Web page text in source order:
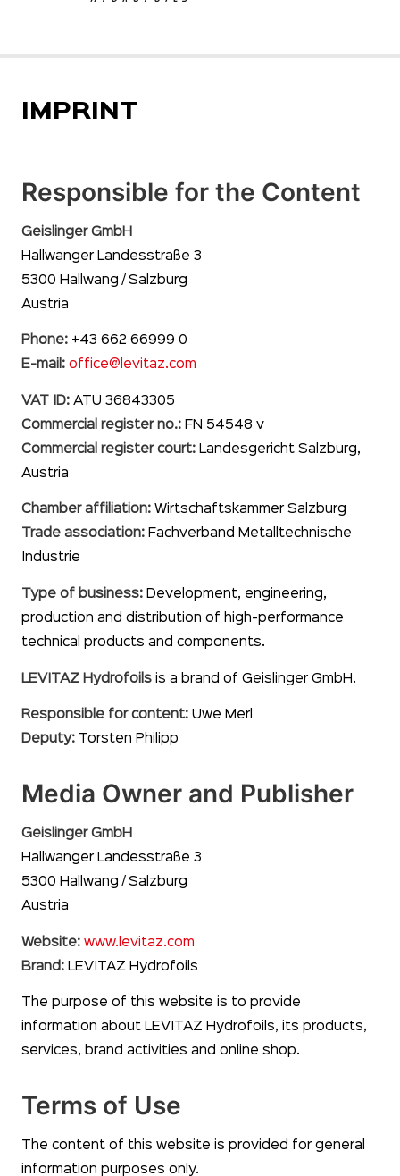
IMPRINT
Responsible for the Content
Geislinger GmbH
Hallwanger Landesstraße 3
5300 Hallwang / Salzburg
Austria
Phone: +43 662 66999 0
E-mail: office@levitaz.com
VAT ID: ATU 36843305
Commercial register no.: FN 54548 v
Commercial register court: Landesgericht Salzburg,
Austria
Chamber affiliation: Wirtschaftskammer Salzburg
Trade association: Fachverband Metalltechnische
Industrie
Type of business: Development, engineering,
production and distribution of high-performance
technical products and components.
LEVITAZ Hydrofoils is a brand of Geislinger GmbH.
Responsible for content: Uwe Merl
Deputy: Torsten Philipp
Media Owner and Publisher
Geislinger GmbH
Hallwanger Landesstraße 3
5300 Hallwang / Salzburg
Austria
Website: www.levitaz.com
Brand: LEVITAZ Hydrofoils
The purpose of this website is to provide
information about LEVITAZ Hydrofoils, its products,
services, brand activities and online shop.
Terms of Use
The content of this website is provided for general
information purposes only.